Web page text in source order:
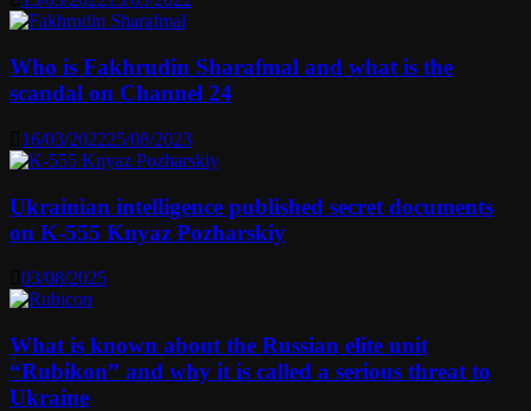
Who is Fakhrudin Sharafmal and what is the
scandal on Channel 24
16/03/202225/08/2023
Ukrainian intelligence published secret documents
on K-555 Knyaz Pozharskiy
03/08/2025
What is known about the Russian elite unit
“Rubikon” and why it is called a serious threat to
Ukraine